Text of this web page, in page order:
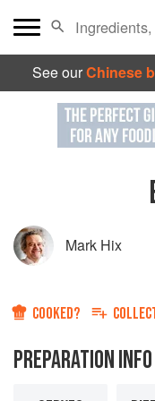
See ourChinese
Mark Hix
COOKED?
PREPARATION INFO